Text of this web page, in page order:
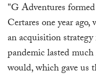
"G Adventures
Certares one year
an acquisition
pandemic lasted
would, which gave us